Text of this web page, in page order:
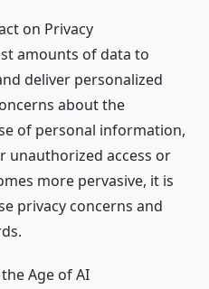
on Privacy
amounts of data to
deliver personalized
about the
of personal information,
unauthorized access or
more pervasive, it is
privacy concerns and
Age of AI